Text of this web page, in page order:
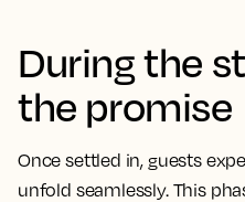
During the
the promise
Once settled in, guests
unfold seamlessly. This